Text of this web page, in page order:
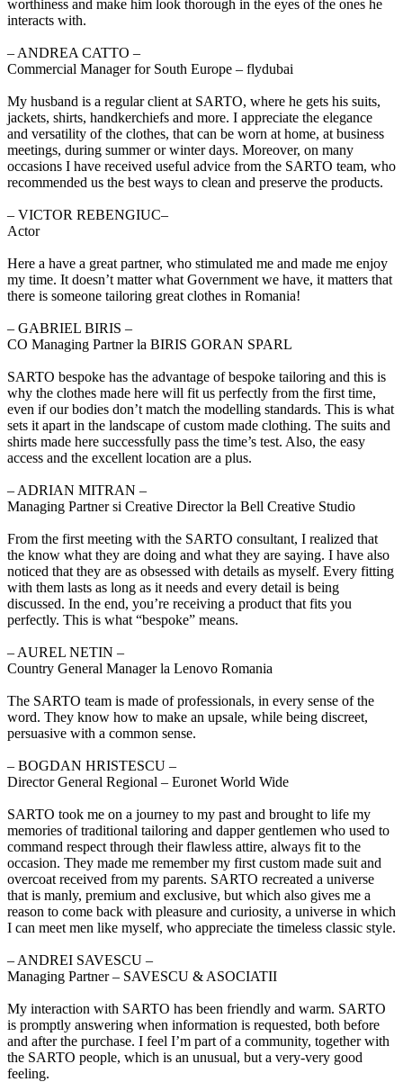
worthiness and make him look thorough in the eyes of the ones he
interacts with.
‒ ANDREA CATTO –
Commercial Manager for South Europe – flydubai
My husband is a regular client at SARTO, where he gets his suits,
jackets, shirts, handkerchiefs and more. I appreciate the elegance
and versatility of the clothes, that can be worn at home, at business
meetings, during summer or winter days. Moreover, on many
occasions I have received useful advice from the SARTO team, who
recommended us the best ways to clean and preserve the products.
‒ VICTOR REBENGIUC–
Actor
Here a have a great partner, who stimulated me and made me enjoy
my time. It doesn’t matter what Government we have, it matters that
there is someone tailoring great clothes in Romania!
‒ GABRIEL BIRIS –
CO Managing Partner la BIRIS GORAN SPARL
SARTO bespoke has the advantage of bespoke tailoring and this is
why the clothes made here will fit us perfectly from the first time,
even if our bodies don’t match the modelling standards. This is what
sets it apart in the landscape of custom made clothing. The suits and
shirts made here successfully pass the time’s test. Also, the easy
access and the excellent location are a plus.
‒ ADRIAN MITRAN –
Managing Partner si Creative Director la Bell Creative Studio
From the first meeting with the SARTO consultant, I realized that
the know what they are doing and what they are saying. I have also
noticed that they are as obsessed with details as myself. Every fitting
with them lasts as long as it needs and every detail is being
discussed. In the end, you’re receiving a product that fits you
perfectly. This is what “bespoke” means.
‒ AUREL NETIN –
Country General Manager la Lenovo Romania
The SARTO team is made of professionals, in every sense of the
word. They know how to make an upsale, while being discreet,
persuasive with a common sense.
‒ BOGDAN HRISTESCU –
Director General Regional – Euronet World Wide
SARTO took me on a journey to my past and brought to life my
memories of traditional tailoring and dapper gentlemen who used to
command respect through their flawless attire, always fit to the
occasion. They made me remember my first custom made suit and
overcoat received from my parents. SARTO recreated a universe
that is manly, premium and exclusive, but which also gives me a
reason to come back with pleasure and curiosity, a universe in which
I can meet men like myself, who appreciate the timeless classic style.
‒ ANDREI SAVESCU –
Managing Partner – SAVESCU & ASOCIATII
My interaction with SARTO has been friendly and warm. SARTO
is promptly answering when information is requested, both before
and after the purchase. I feel I’m part of a community, together with
the SARTO people, which is an unusual, but a very-very good
feeling.